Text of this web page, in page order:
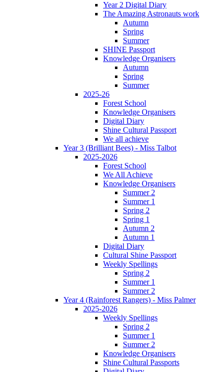
Year 2 Digital Diary
The Amazing Astronauts work
Autumn
Spring
Summer
SHINE Passport
Knowledge Organisers
Autumn
Spring
Summer
2025-26
Forest School
Knowledge Organisers
Digital Diary
Shine Cultural Passport
We all achieve
Year 3 (Brilliant Bees) - Miss Talbot
2025-2026
Forest School
We All Achieve
Knowledge Organisers
Summer 2
Summer 1
Spring 2
Spring 1
Autumn 2
Autumn 1
Digital Diary
Cultural Shine Passport
Weekly Spellings
Spring 2
Summer 1
Summer 2
Year 4 (Rainforest Rangers) - Miss Palmer
2025-2026
Weekly Spellings
Spring 2
Summer 1
Summer 2
Knowledge Organisers
Shine Cultural Passports